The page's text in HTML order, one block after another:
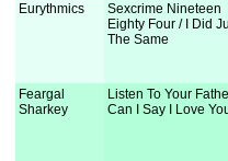
Eurythmics
Sexcrime Nineteen
Eighty Four / I Did
The Same
Feargal
Sharkey
Listen To Your
Can I Say I Love